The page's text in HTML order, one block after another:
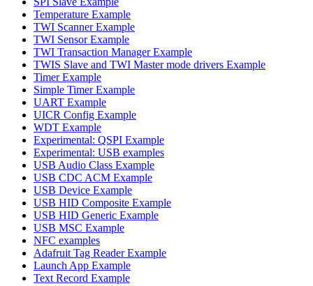
Temperature Example
TWI Scanner Example
TWI Sensor Example
TWI Transaction Manager Example
TWIS Slave and TWI Master mode drivers Example
Timer Example
Simple Timer Example
UART Example
UICR Config Example
WDT Example
Experimental: QSPI Example
Experimental: USB examples
USB Audio Class Example
USB CDC ACM Example
USB Device Example
USB HID Composite Example
USB HID Generic Example
USB MSC Example
NFC examples
Adafruit Tag Reader Example
Launch App Example
Text Record Example